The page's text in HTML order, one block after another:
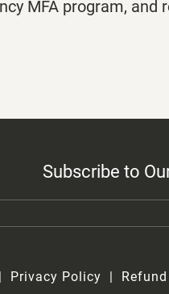
MFA program, and
Subscribe to
Privacy Policy